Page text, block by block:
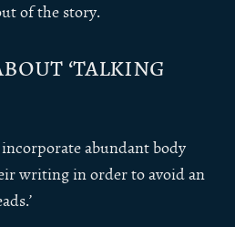
of the story.
‘talking
abundant body
writing in order to avoid an